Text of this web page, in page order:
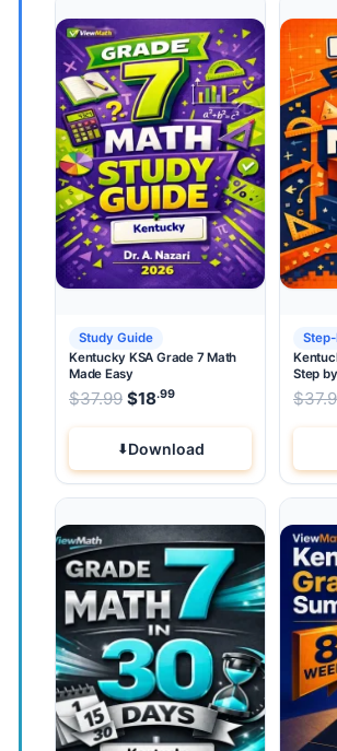
Study Guide
Kentucky KSA Grade 7 Math
Made Easy
$37.99 Original price was:
$18.99 Current price is:
Download
Step
$